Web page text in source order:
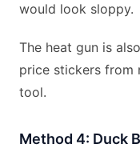
would look sloppy.
The heat gun is
price stickers from
tool.
Method 4: Duck